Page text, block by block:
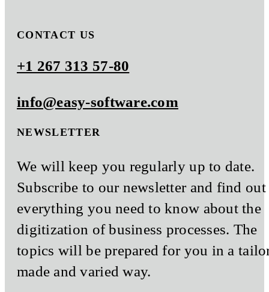
CONTACT US
+1 267 313 57-80
info@easy-software.com
NEWSLETTER
We will keep you regularly up to date.
Subscribe to our newsletter and find out
everything you need to know about the
digitization of business processes. The
topics will be prepared for you in a
made and varied way.